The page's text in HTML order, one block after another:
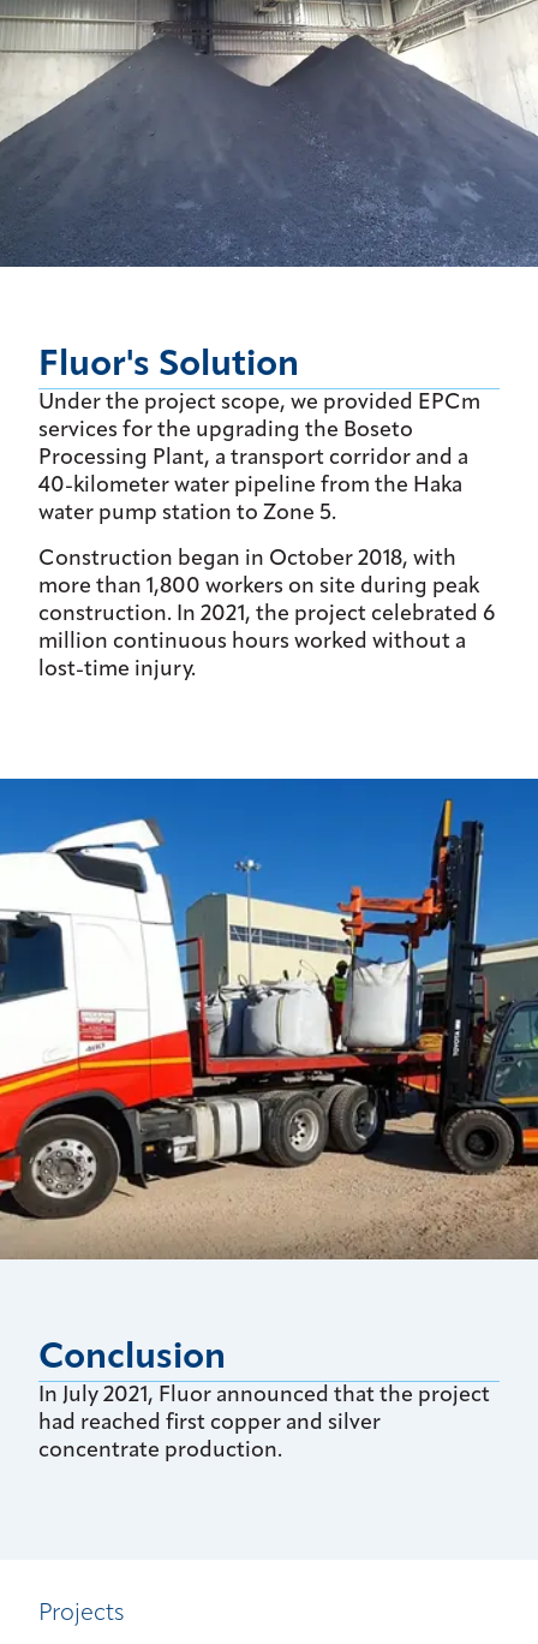
Fluor's Solution
Under the project scope, we provided EPCm
services for the upgrading the Boseto
Processing Plant, a transport corridor and a
40-kilometer water pipeline from the Haka
water pump station to Zone 5.
Construction began in October 2018, with
more than 1,800 workers on site during peak
construction. In 2021, the project celebrated 6
million continuous hours worked without a
lost-time injury.
Conclusion
In July 2021, Fluor announced that the project
had reached first copper and silver
concentrate production.
Projects